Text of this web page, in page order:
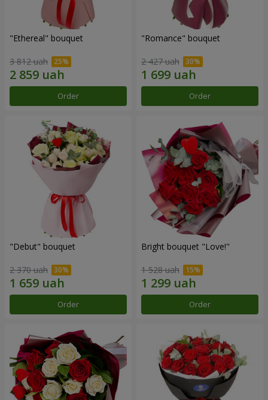
"Ethereal" bouquet
3 812 uah
Order
"Romance" bouquet
2 427 uah
Order
"Debut" bouquet
2 370 uah
Order
Bright bouquet "Love!"
1 528 uah
Order